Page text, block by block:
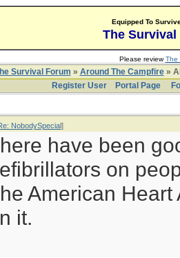
Equipped To
The Survival
Please reviewThe
Survival Forum » Around The Campfire»
Register User
Portal Page
NobodySpecial]
have been
on
American
it.